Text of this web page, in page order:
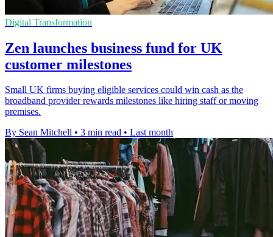
Digital Transformation
Zen launches business fund for UK
customer milestones
Small UK firms buying eligible services could win cash as the
broadband provider rewards milestones like hiring staff or moving
premises.
By Sean Mitchell • 3 min read • Last month